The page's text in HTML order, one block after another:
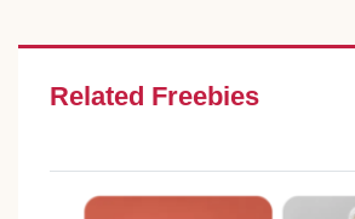
Related Freebies